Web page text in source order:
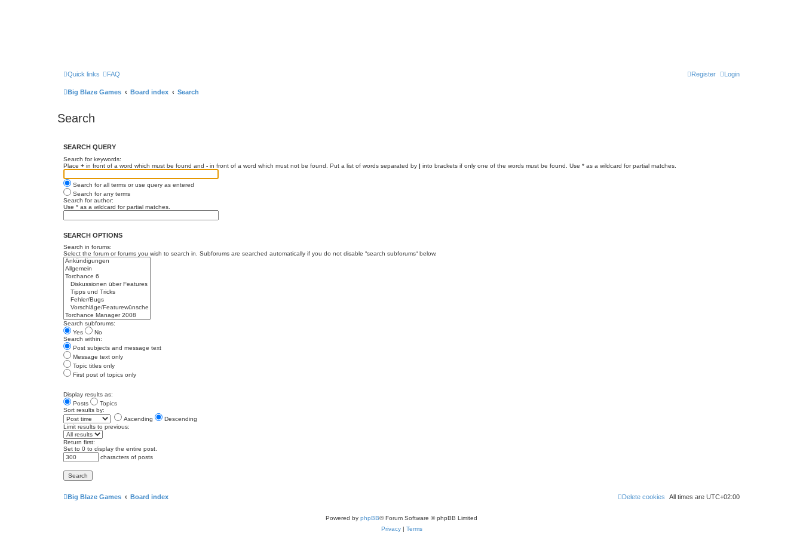
Quick links FAQ Login
Register
Big Blaze Games Board index Search
Search
SEARCH QUERY
Search for keywords:
Place + in front of a word which must be found and - in front of a word which must not be found. Put a list of words separated by | into brackets if only one of the words must be found. Use * as a wildcard for partial matches.
Search for all terms or use query as entered
Search for any terms
Search for author:
Use * as a wildcard for partial matches.
SEARCH OPTIONS
Search in forums:
Select the forum or forums you wish to search in. Subforums are searched automatically if you do not disable “search subforums“ below.
Search subforums:
Yes
No
Search within:
Post subjects and message text
Message text only
Topic titles only
First post of topics only
Display results as:
Posts
Topics
Sort results by:
Ascending
Descending
Limit results to previous:
Return first:
Set to 0 to display the entire post.
characters of posts
Big Blaze Games Board index All times are UTC+02:00
Delete cookies
Powered by phpBB® Forum Software © phpBB Limited
Privacy| Terms